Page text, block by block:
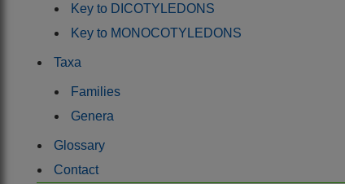
Key to DICOTYLEDONS
Key to MONOCOTYLEDONS
Taxa
Families
Genera
Glossary
Contact